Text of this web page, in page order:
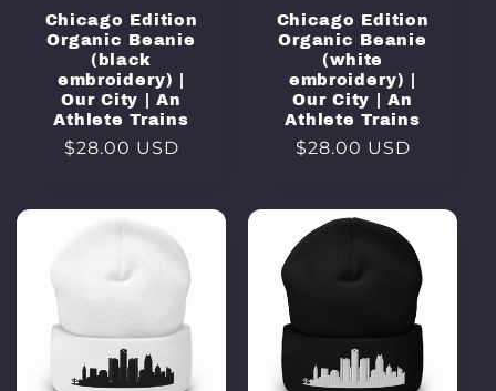
Chicago Edition
Organic Beanie
(black
embroidery) |
Our City | An
Athlete Trains
Regular
$28.00 USD
Chicago Edition
Organic Beanie
(white
embroidery) |
Our City | An
Athlete Trains
Regular
$28.00 USD